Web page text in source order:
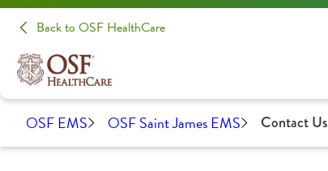
Back to OSF HealthCare
OSF EMS OSF Saint James EMS Contact Us